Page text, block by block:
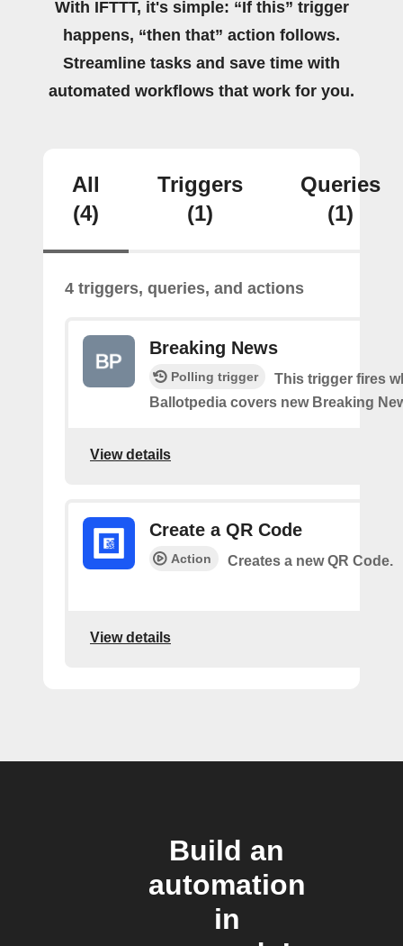
With IFTTT, it's simple: “If this” trigger
happens, “then that” action follows.
Streamline tasks and save time with
automated workflows that work for you.
All
(4)
Triggers
(1)
Queries
(1)
4 triggers, queries, and actions
Breaking News
Polling trigger
This trigger fires
Ballotpedia covers new Breaking
View details
Create a QR Code
Action Creates a new QR Code.
View details
Build an
automation
in